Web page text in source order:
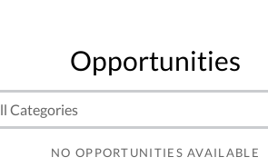
Opportunities
NO OPPORTUNITIES AVAILABLE